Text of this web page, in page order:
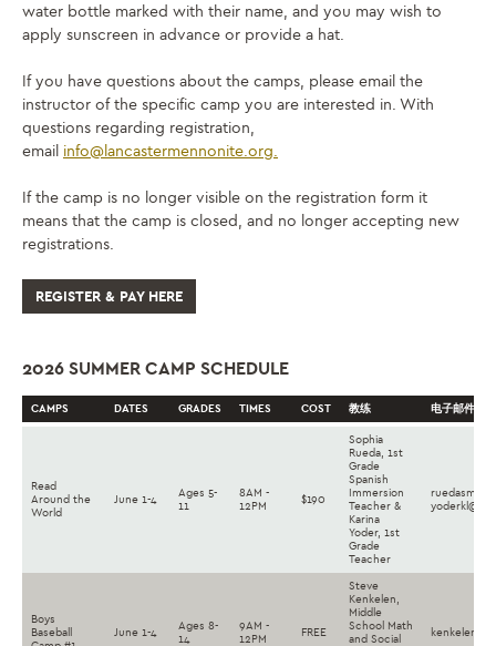
water bottle marked with their name, and you may wish to
apply sunscreen in advance or provide a hat.
If you have questions about the camps, please email the
instructor of the specific camp you are interested in. With
questions regarding registration,
email info@lancastermennonite.org.
If the camp is no longer visible on the registration form it
means that the camp is closed, and no longer accepting new
registrations.
REGISTER & PAY HERE
2026 SUMMER CAMP SCHEDULE
CAMPS DATES GRADES TIMES COST 教练 电子邮件
Read
Around the
World
June 1-4
Ages 5-
11
8AM -
12PM
$190
Sophia
Rueda, 1st
Grade
Spanish
Immersion
Teacher &
Karina
Yoder, 1st
Grade
Teacher
Boys
Baseball
June 1-4
Ages 8-
14
9AM -
12PM
FREE
Steve
Kenkelen,
Middle
School Math
and Social